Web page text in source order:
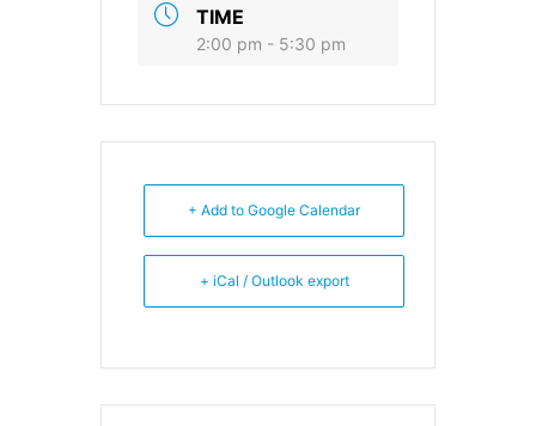
TIME
2:00 pm - 5:30 pm
+ Add to Google Calendar
+ iCal / Outlook export